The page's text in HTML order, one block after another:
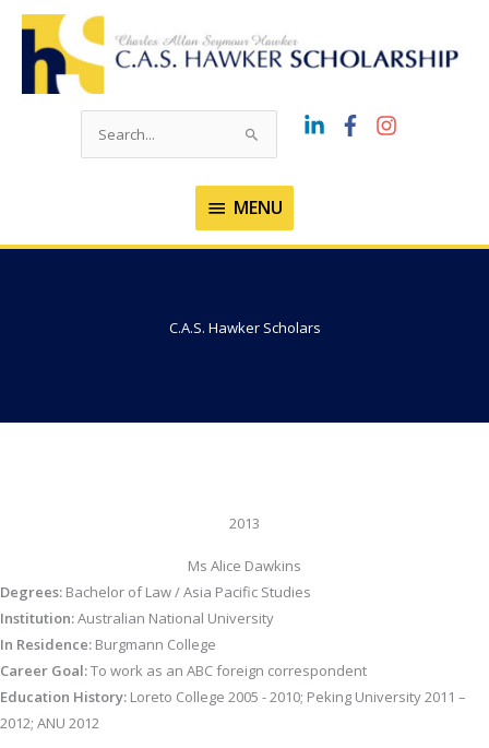
Skip
content
Search
MENU
MENU
C.A.S. Hawker Scholars
2013
Ms Alice Dawkins
Degrees: Bachelor of Law / Asia Pacific Studies
Institution:Australian National University
In Residence: Burgmann College
Career Goal:To work as an ABC foreign correspondent
Education History: Loreto College 2005 - 2010; Peking University 2011 –
2012; ANU 2012